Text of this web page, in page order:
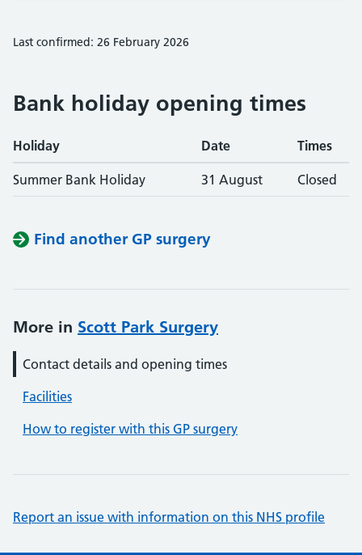
Last confirmed: 26 February 2026
Bank holiday opening times
Holiday Date Times
Summer Bank Holiday 31 August Closed
Find another GP surgery
More in Scott Park Surgery
Contact details and opening times
Facilities
How to register with this GP surgery
Report an issue with information on this NHS profile